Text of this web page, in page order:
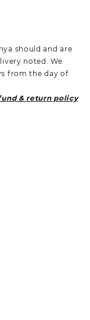
should and are
noted. We
from the day of
& return policy